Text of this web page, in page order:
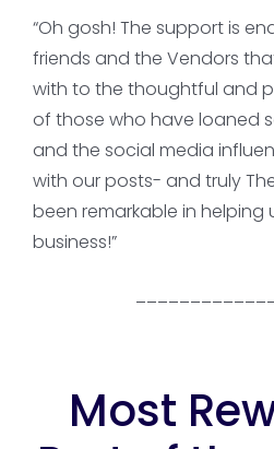
“Oh gosh! The support is
friends and the Vendors
with to the thoughtful and
of those who have loaned
and the social media
with our posts- and truly
been remarkable in helping
business!”
Most